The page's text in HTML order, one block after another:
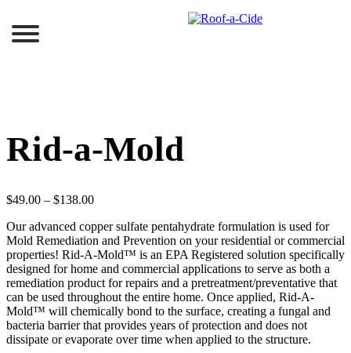
to
content
Rid-a-Mold
$49.00 – $138.00
Our advanced copper sulfate pentahydrate formulation is used for
Mold Remediation and Prevention on your residential or commercial
properties! Rid-A-Mold™ is an EPA Registered solution specifically
designed for home and commercial applications to serve as both a
remediation product for repairs and a pretreatment/preventative that
can be used throughout the entire home. Once applied, Rid-A-
Mold™ will chemically bond to the surface, creating a fungal and
bacteria barrier that provides years of protection and does not
dissipate or evaporate over time when applied to the structure.